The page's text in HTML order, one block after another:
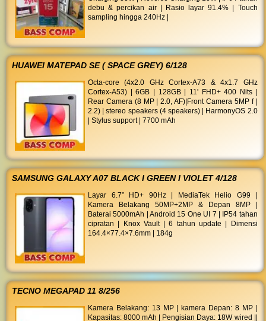
debu & percikan air | Rasio layar 91.4% | Touch
sampling hingga 240Hz |
HUAWEI MATEPAD SE ( SPACE GREY) 6/128
Octa-core (4x2.0 GHz Cortex-A73 & 4x1.7 GHz
Cortex-A53) | 6GB | 128GB | 11' FHD+ 400 Nits |
Rear Camera (8 MP | 2.0, AF)|Front Camera 5MP f |
2.2) | stereo speakers (4 speakers) | HarmonyOS 2.0
| Stylus support | 7700 mAh
SAMSUNG GALAXY A07 BLACK I GREEN I VIOLET 4/128
Layar 6.7” HD+ 90Hz | MediaTek Helio G99 |
Kamera Belakang 50MP+2MP & Depan 8MP |
Baterai 5000mAh | Android 15 One UI 7 | IP54 tahan
cipratan | Knox Vault | 6 tahun update | Dimensi
164.4×77.4×7.6mm | 184g
TECNO MEGAPAD 11 8/256
Kamera Belakang: 13 MP | kamera Depan: 8 MP |
Kapasitas: 8000 mAh | Pengisian Daya: 18W wired ||